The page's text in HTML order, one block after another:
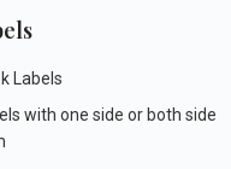
Labels
with one side or both side